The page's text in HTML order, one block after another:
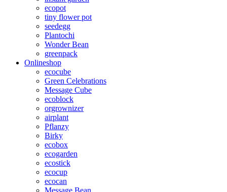
ecopot
tiny flower pot
seedegg
Plantochi
Wonder Bean
greenpack
Onlineshop
ecocube
Green Celebrations
Message Cube
ecoblock
orgrownizer
airplant
Pflanzy
Birky
ecobox
ecogarden
ecostick
ecocup
ecocan
Message Bean